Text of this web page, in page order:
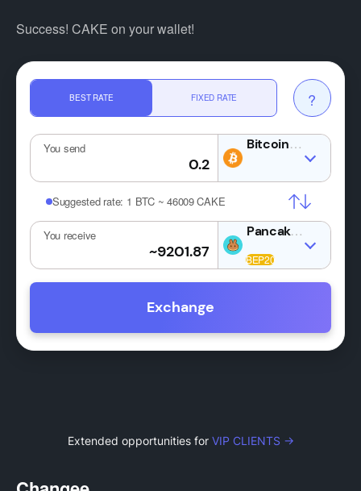
Success! CAKE on your wallet!
BEST RATE FIXED RATE ?
You send BTC
Suggested rate: 1 BTC ~ 46009 CAKE
You receive
Exchange
Extended opportunities for VIP CLIENTS →